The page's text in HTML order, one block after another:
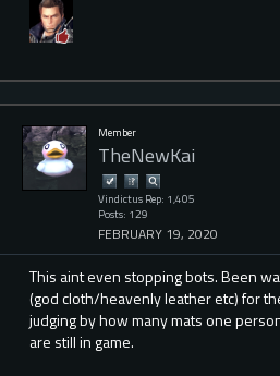
Member
TheNewKai
Vindictus Rep: 1,405
Posts: 129
FEBRUARY 19, 2020
This aint even stopping bots. Been
(god cloth/heavenly leather etc) for
judging by how many mats one
are still in game.